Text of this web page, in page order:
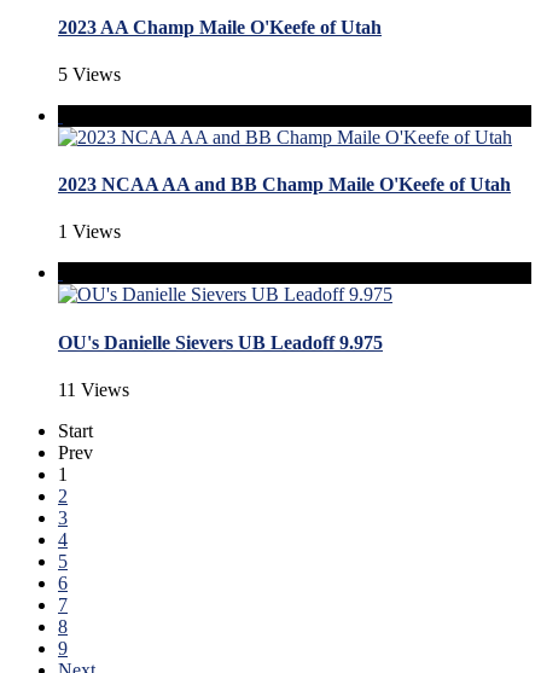
2023 AA Champ Maile O'Keefe of Utah
5 Views
2023 NCAA AA and BB Champ Maile O'Keefe of Utah
1 Views
OU's Danielle Sievers UB Leadoff 9.975
11 Views
Start
Prev
1
2
3
4
5
6
7
8
9